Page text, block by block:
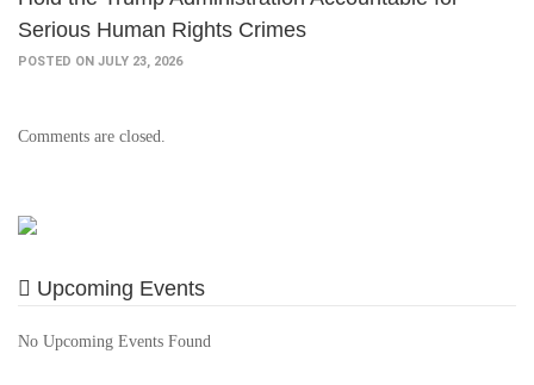
Serious Human Rights Crimes
POSTED ON JULY 23, 2026
Comments are closed.
Upcoming Events
No Upcoming Events Found